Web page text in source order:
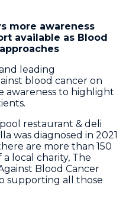
more awareness
available as Blood
leading
blood cancer on
awareness to highlight
restaurant & deli
was diagnosed in 2021
are more than 150
a local charity, The
Blood Cancer
supporting all those